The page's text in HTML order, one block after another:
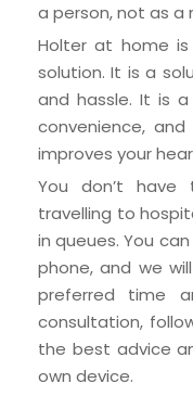
a person, not as a
Holter at home
solution. It is a
and hassle. It is
convenience,
improves your
You don’t
travelling to
in queues. You can
phone, and we
preferred time
consultation,
the best advice
own device.